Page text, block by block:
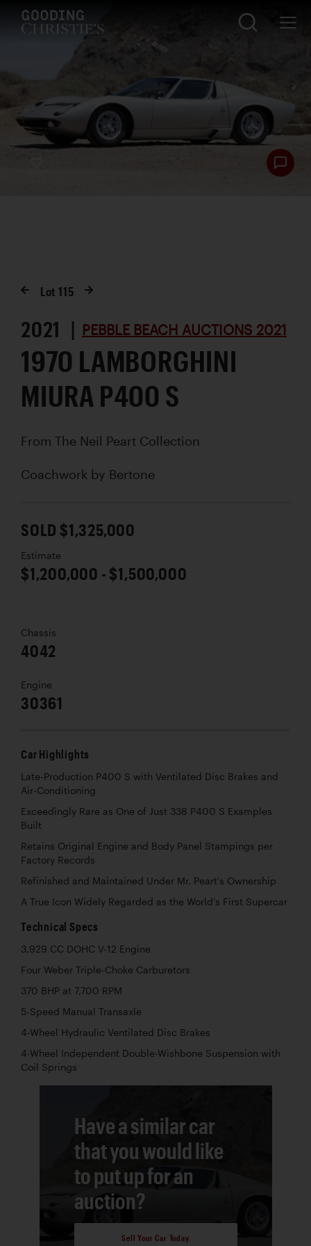
Lot115
2021 | PEBBLE BEACH AUCTIONS 2021
1970 LAMBORGHINI
MIURA P400 S
From The Neil Peart Collection
Coachwork by Bertone
SOLD $1,325,000
Estimate
$1,200,000 - $1,500,000
Chassis
4042
Engine
30361
Car Highlights
Late-Production P400 S with Ventilated Disc Brakes and
Air-Conditioning
Exceedingly Rare as One of Just 338 P400 S Examples
Built
Retains Original Engine and Body Panel Stampings per
Factory Records
Refinished and Maintained Under Mr. Peart’s Ownership
A True Icon Widely Regarded as the World’s First Supercar
Technical Specs
3,929 CC DOHC V-12 Engine
Four Weber Triple-Choke Carburetors
370 BHP at 7,700 RPM
5-Speed Manual Transaxle
4-Wheel Hydraulic Ventilated Disc Brakes
4-Wheel Independent Double-Wishbone Suspension with
Coil Springs
Have a similar car
that you would like
to put up for an
auction?
Sell Your Car Today